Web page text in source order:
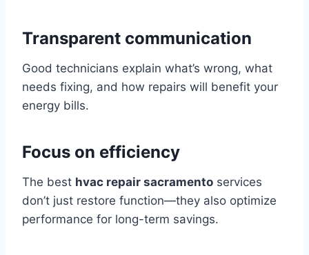
Transparent communication
Good technicians explain what’s wrong, what
needs fixing, and how repairs will benefit your
energy bills.
Focus on efficiency
The best hvac repair sacramento services
don’t just restore function—they also optimize
performance for long-term savings.